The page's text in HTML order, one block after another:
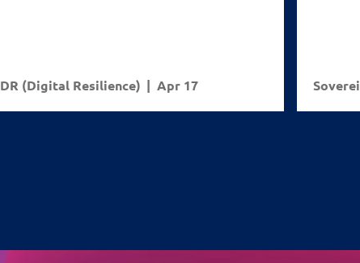
DR (Digital Resilience) Apr 17